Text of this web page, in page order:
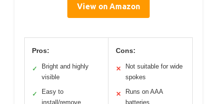
View on Amazon
Pros:
✓
Bright and highly
visible
✓
Easy to
install/remove
Cons:
✕
Not suitable for wide
spokes
✕
Runs on AAA
batteries